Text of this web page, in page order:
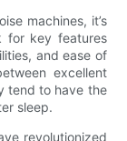
machines, it’s
for key features
and ease of
excellent
tend to have the
sleep.
revolutionized